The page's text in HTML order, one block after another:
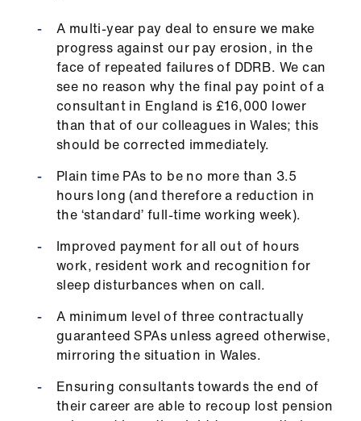
A multi-year pay deal to ensure we make
progress against our pay erosion, in the
face of repeated failures of DDRB. We can
see no reason why the final pay point of a
consultant in England is £16,000 lower
than that of our colleagues in Wales; this
should be corrected immediately.
Plain time PAs to be no more than 3.5
hours long (and therefore a reduction in
the ‘standard’ full-time working week).
Improved payment for all out of hours
work, resident work and recognition for
sleep disturbances when on call.
A minimum level of three contractually
guaranteed SPAs unless agreed otherwise,
mirroring the situation in Wales.
Ensuring consultants towards the end of
their career are able to recoup lost pension